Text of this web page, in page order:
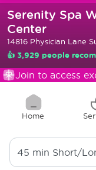
Serenity Spa
Center
14816 Physician Lane
👍 3,929 people
Join to access
Home
45 min Short/